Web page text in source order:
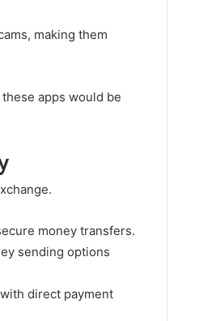
making them
apps would be
money transfers.
sending options
direct payment